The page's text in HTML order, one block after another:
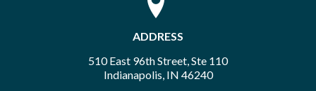
ADDRESS
510 East 96th Street, Ste 110
Indianapolis, IN 46240